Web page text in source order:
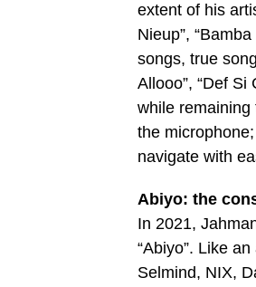
extent of his
Nieup”,
songs, true
Allooo”, “Def
while
the
navigate with
Abiyo: the
In 2021,
“Abiyo”. Like
Selmind, NIX,